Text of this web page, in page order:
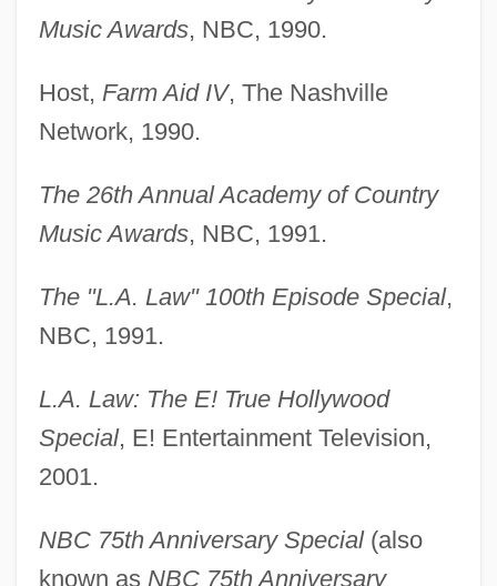
Music Awards, NBC, 1990.
Host, Farm Aid IV, The Nashville
Network, 1990.
The 26th Annual Academy of Country
Music Awards, NBC, 1991.
The "L.A. Law" 100th Episode Special,
NBC, 1991.
L.A. Law: The E! True Hollywood
Special, E! Entertainment Television,
2001.
NBC 75th Anniversary Special(also
known as NBC 75th Anniversary